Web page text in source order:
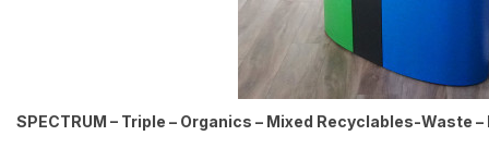
SPECTRUM – Triple – Organics – Mixed Recyclables-Waste